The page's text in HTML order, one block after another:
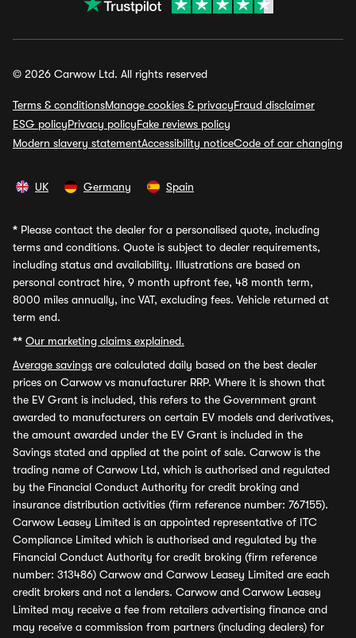
© 2026 Carwow Ltd. All rights reserved
Terms & conditionsManage cookies & privacyFraud disclaimer
ESG policyPrivacy policyFake reviews policy
Modern slavery statementAccessibility noticeCode of car changing
UK Germany Spain
* Please contact the dealer for a personalised quote, including
terms and conditions. Quote is subject to dealer requirements,
including status and availability. Illustrations are based on
personal contract hire, 9 month upfront fee, 48 month term,
8000 miles annually, inc VAT, excluding fees. Vehicle returned at
term end.
** Our marketing claims explained.
Average savings are calculated daily based on the best dealer
prices on Carwow vs manufacturer RRP. Where it is shown that
the EV Grant is included, this refers to the Government grant
awarded to manufacturers on certain EV models and derivatives,
the amount awarded under the EV Grant is included in the
Savings stated and applied at the point of sale. Carwow is the
trading name of Carwow Ltd, which is authorised and regulated
by the Financial Conduct Authority for credit broking and
insurance distribution activities (firm reference number: 767155).
Carwow Leasey Limited is an appointed representative of ITC
Compliance Limited which is authorised and regulated by the
Financial Conduct Authority for credit broking (firm reference
number: 313486) Carwow and Carwow Leasey Limited are each
credit brokers and not a lenders. Carwow and Carwow Leasey
Limited may receive a fee from retailers advertising finance and
may receive a commission from partners (including dealers) for